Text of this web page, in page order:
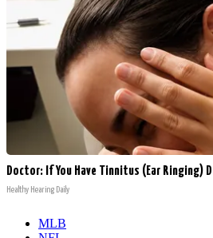
Doctor: If You Have Tinnitus (Ear Ringing)
Healthy Hearing Daily
MLB